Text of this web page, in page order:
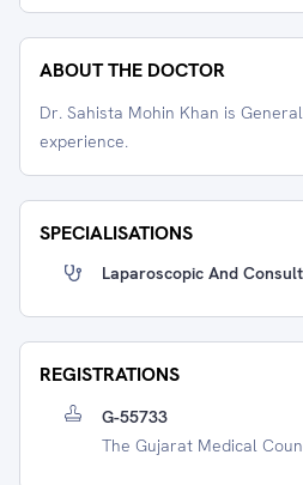
ABOUT THE DOCTOR
Dr. Sahista Mohin Khan is
experience.
SPECIALISATIONS
Laparoscopic And
REGISTRATIONS
G-55733
The Gujarat Medical